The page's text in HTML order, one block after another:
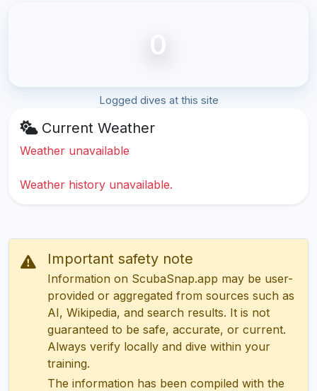
0
Logged dives at this site
Current Weather
Weather unavailable
Weather history unavailable.
Important safety note
Information on ScubaSnap.app may be user-
provided or aggregated from sources such as
AI, Wikipedia, and search results. It is not
guaranteed to be safe, accurate, or current.
Always verify locally and dive within your
training.
The information has been compiled with the